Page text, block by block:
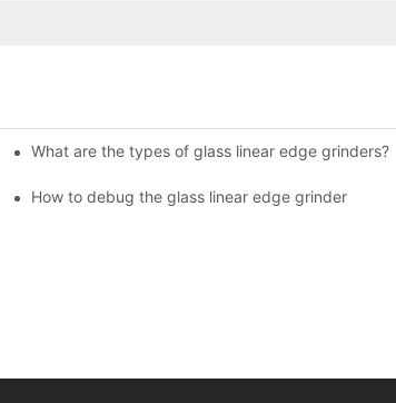
Glass Show (Jan 2-5)
What are the types of glass linear edge grinders?
machine!
How to debug the glass linear edge grinder